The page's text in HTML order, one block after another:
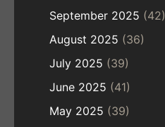
September 2025 (42)
August 2025 (36)
July 2025 (39)
June 2025 (41)
May 2025 (39)